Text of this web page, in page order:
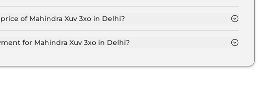
of Mahindra Xuv 3xo in Delhi?
for Mahindra Xuv 3xo in Delhi?